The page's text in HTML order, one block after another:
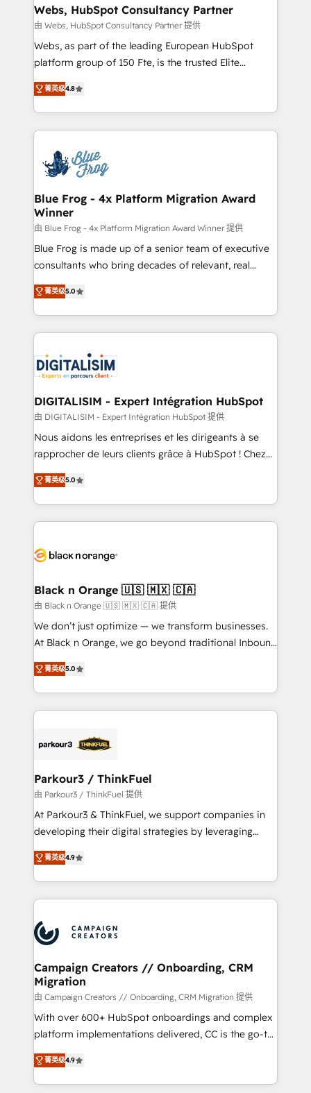
and build using HubSpot 🔌 Integrating HubSpot
with other systems 🎓 Training your teams to be
HubSpot pros 📊 Lead generation services using
HubSpot Why us? - SIX HubSpot Accreditations -
CRM, Solutions Architecture, Onboarding , Data
Migration, Custom Integration & Platform
team of 25+ experts Contact us today to help you
get more from your investment in HubSpot.
Webs, HubSpot Consultancy Partner
由 Webs, HubSpot Consultancy Partner 提供
Webs, as part of the leading European HubSpot
platform group of 150 Fte, is the trusted Elite
HubSpot CRM Partner offering you a roadmap on
maximizing EBITDA and achieving Commercial
Excellence. With our targeted processes, we
strengthen your digital transformation and minimize
Implementation partner, we provide expertise to
drive your business forward. Since 2015 we are fully
dedicated to HubSpot and with an experienced
team (50+), we work with reputable companies in
B2B sectors such as manufacturing, SaaS and
business services. We prepare a customized
business case that demonstrates the value and
detailed financial rationale with a focus on ROI and
TCO. As a trusted extension of your team, we
business up for long-term success. Unlock your
business. If not now, when?
菁英级4.8
Blue Frog - 4x Platform Migration Award
Winner
由 Blue Frog - 4x Platform Migration Award Winner 提供
Blue Frog is made up of a senior team of executive
consultants who bring decades of relevant, real
world experience to our client engagements. "Blue
Frog is a top, trusted partner in HubSpot's
ecosystem for a reason. Their team brings over a
decade of experience to the table, along with deep
for driving growth. They are committed to helping
our customers grow and finding solutions that fit
their unique business needs. We are thrilled to have
Blue Frog in the HubSpot ecosystem leading the
way for customers!" - Yamini Rangan, CEO of
HubSpot “Our experience with the team at Blue Frog
of experience and quality of skilled staff has earned
them a trusted reputation within the HubSpot
clients.” - Brian Garvey, VP, Solutions Partner
Program, HubSpot.
菁英级5.0
DIGITALISIM - Expert Intégration HubSpot
由 DIGITALISIM - Expert Intégration HubSpot 提供
Nous aidons les entreprises et les dirigeants à se
rapprocher de leurs clients grâce à HubSpot ! Chez
DIGITALISIM, nous avons l'intime conviction que la
réussite des entreprises passe par l’innovation web,
le marketing digital, et la relation client ! C'est
pourquoi, nos experts sont à la fois capables de
référencement, votre stratégie digitale et le pilotage
projet HubSpot avec DIGITALISIM : 🧽 Nettoyage,
migration et intégration des bases de données. 🚀
Développement des interfaces avec vos logiciels
métiers ⚙️ Configuration de la plateforme HubSpot
Book Process & Guidelines utilisateurs 🎓
Formations des utilisateurs
菁英级5.0
Black n Orange 🇺🇸 🇲🇽 🇨🇦
由 Black n Orange 🇺🇸 🇲🇽 🇨🇦 提供
We don’t just optimize — we transform businesses.
At Black n Orange, we go beyond traditional Inbound
Marketing with our exclusive methodologies:
BOOMS and BOOST. Together, they form a powerful
combination that has driven success for over 800
businesses worldwide. As Elite HubSpot Partners, we
strategies that integrate data-driven marketing,
companies scale faster and smarter. 🔹 BOOMS:
Demand generation for all your buyers With BOOMS,
you invest in 100% of your buyers, accelerating your
growth and positioning yourself as an undisputed
transformation process A methodology designed to
implement HubSpot effectively and optimize your
record of business transformation, our growth-first
approach has helped brands dominate their
菁英级5.0
Parkour3 / ThinkFuel
由 Parkour3 / ThinkFuel 提供
At Parkour3 & ThinkFuel, we support companies in
developing their digital strategies by leveraging
technologies and automating their marketing and
sales processes to generate growth. Our offer spans
from Strategy to Operations. We specialize in CRM
onboarding and implementation, web design, sales
extensive experience working with tech companies
and manufacturers since 2002, we are committed to
empowering our clients and developing their
autonomy. Get to grips with HubSpot through
guided implementation and seamless integration of
the CRM platform into your digital ecosystem. Would
you like support in deploying your inbound
to your needs and sales objectives. With 125+
certifications, we are part of the most certified
菁英级4.9
Campaign Creators // Onboarding, CRM
Migration
由 Campaign Creators // Onboarding, CRM Migration 提供
With over 600+ HubSpot onboardings and complex
platform implementations delivered, CC is the go-to
Elite Solutions Partner for businesses ready to
migrate, replatform, and scale smarter. We specialize
in high-impact CRM and CMS migrations and
菁英级4.9